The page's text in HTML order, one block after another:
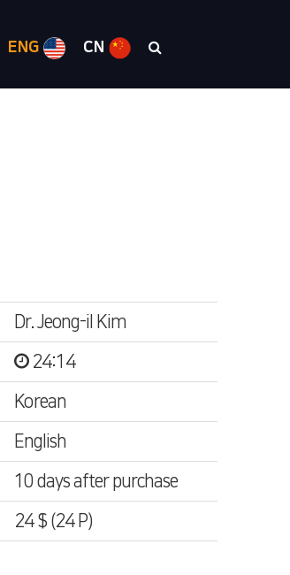
ENG CN
Dr. Jeong-il Kim
24:14
Korean
English
10 days after purchase
24 $ (24 P)